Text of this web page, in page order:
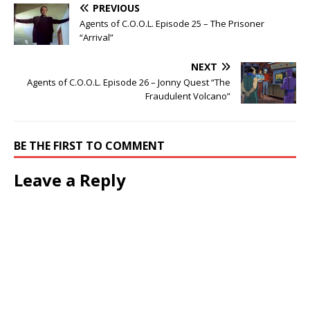
PREVIOUS
Agents of C.O.O.L. Episode 25 – The Prisoner
“Arrival”
NEXT
Agents of C.O.O.L. Episode 26 – Jonny Quest “The
Fraudulent Volcano”
BE THE FIRST TO COMMENT
Leave a Reply